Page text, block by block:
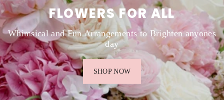
FLOWERS FOR ALL
Whimsical and Fun Arrangements to Brighten anyones
day
SHOP NOW